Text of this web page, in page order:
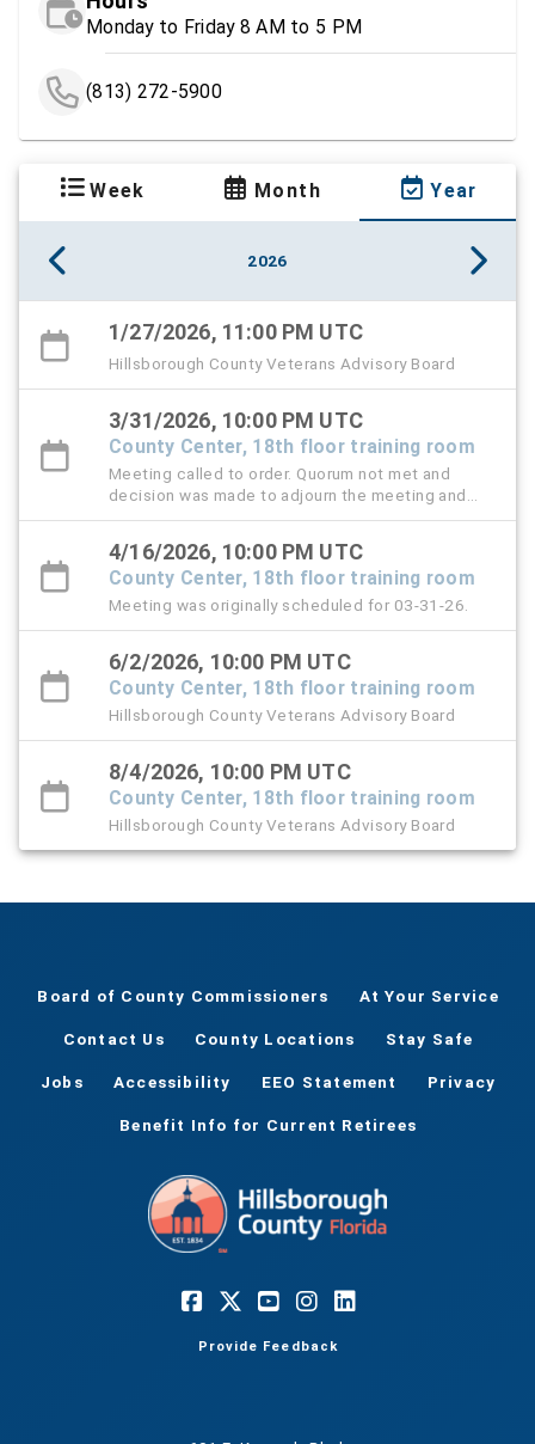
Monday to Friday 8 AM to 5 PM
(813) 272-5900
Week Month Year
2026
1/27/2026, 11:00 PM UTC
Hillsborough County Veterans Advisory Board
3/31/2026, 10:00 PM UTC
County Center, 18th floor training room
Meeting called to order. Quorum not met and
decision was made to adjourn the meeting and
reschedule for April 16, 2026.
4/16/2026, 10:00 PM UTC
County Center, 18th floor training room
Meeting was originally scheduled for 03-31-26.
6/2/2026, 10:00 PM UTC
County Center, 18th floor training room
Hillsborough County Veterans Advisory Board
8/4/2026, 10:00 PM UTC
County Center, 18th floor training room
Hillsborough County Veterans Advisory Board
Board of County Commissioners At Your Service
Contact Us County Locations Stay Safe
Jobs Accessibility EEO Statement Privacy
Benefit Info for Current Retirees
Provide Feedback